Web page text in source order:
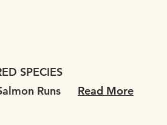
SPECIES
Runs
Read More